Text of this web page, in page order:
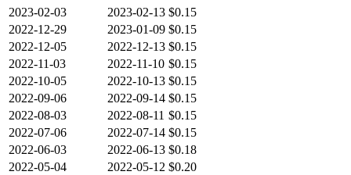
2023-02-03
2023-02-13 $0.15
2022-12-29
2023-01-09 $0.15
2022-12-05
2022-12-13 $0.15
2022-11-03
2022-11-10 $0.15
2022-10-05
2022-10-13 $0.15
2022-09-06
2022-09-14 $0.15
2022-08-03
2022-08-11 $0.15
2022-07-06
2022-07-14 $0.15
2022-06-03
2022-06-13 $0.18
2022-05-04
2022-05-12 $0.20